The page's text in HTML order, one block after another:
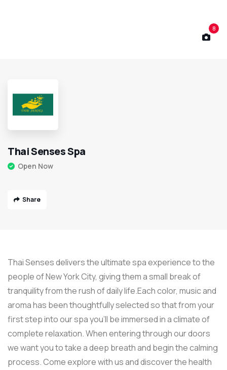
8
Thai Senses Spa
Open Now
Share
Thai Senses delivers the ultimate spa experience to the
people of New York City, giving them a small break of
tranquility from the rush of daily life.Each color, music and
aroma has been thoughtfully selected so that from your
first step into our spa you’ll be immersed in a climate of
complete relaxation. When entering through our doors
we want you to take a deep breath and begin the calming
process. Come explore with us and discover the health